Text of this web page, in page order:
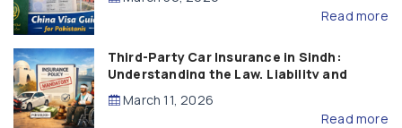
Read more
Third-Party Car Insurance in Sindh:
Understanding the Law, Liability and
Compensation
March 11, 2026
Read more